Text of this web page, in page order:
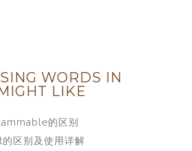
WORDS IN
LIKE
的区别
区别及使用详解